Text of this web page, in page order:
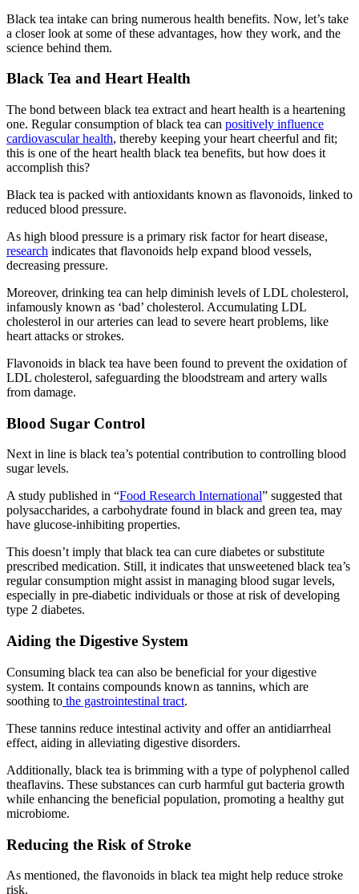
Black tea intake can bring numerous health benefits. Now, let’s take
a closer look at some of these advantages, how they work, and the
science behind them.
Black Tea and Heart Health
The bond between black tea extract and heart health is a heartening
one. Regular consumption of black tea can positively influence
cardiovascular health, thereby keeping your heart cheerful and fit;
this is one of the heart health black tea benefits, but how does it
accomplish this?
Black tea is packed with antioxidants known as flavonoids, linked to
reduced blood pressure.
As high blood pressure is a primary risk factor for heart disease,
research indicates that flavonoids help expand blood vessels,
decreasing pressure.
Moreover, drinking tea can help diminish levels of LDL cholesterol,
infamously known as ‘bad’ cholesterol. Accumulating LDL
cholesterol in our arteries can lead to severe heart problems, like
heart attacks or strokes.
Flavonoids in black tea have been found to prevent the oxidation of
LDL cholesterol, safeguarding the bloodstream and artery walls
from damage.
Blood Sugar Control
Next in line is black tea’s potential contribution to controlling blood
sugar levels.
A study published in “Food Research International” suggested that
polysaccharides, a carbohydrate found in black and green tea, may
have glucose-inhibiting properties.
This doesn’t imply that black tea can cure diabetes or substitute
prescribed medication. Still, it indicates that unsweetened black tea’s
regular consumption might assist in managing blood sugar levels,
especially in pre-diabetic individuals or those at risk of developing
type 2 diabetes.
Aiding the Digestive System
Consuming black tea can also be beneficial for your digestive
system. It contains compounds known as tannins, which are
soothing to the gastrointestinal tract.
These tannins reduce intestinal activity and offer an antidiarrheal
effect, aiding in alleviating digestive disorders.
Additionally, black tea is brimming with a type of polyphenol called
theaflavins. These substances can curb harmful gut bacteria growth
while enhancing the beneficial population, promoting a healthy gut
microbiome.
Reducing the Risk of Stroke
As mentioned, the flavonoids in black tea might help reduce stroke
risk.